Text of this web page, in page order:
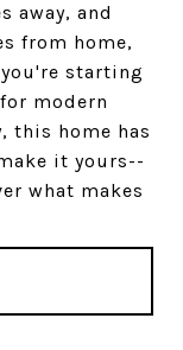
away, and
from home,
starting
modern
this home has
it yours--
what makes